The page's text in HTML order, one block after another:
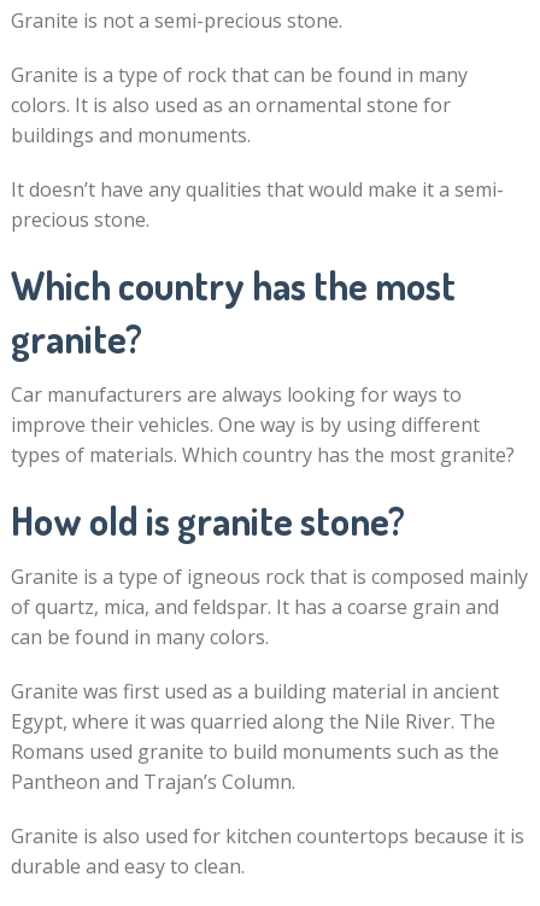
Granite is not a semi-precious stone.
Granite is a type of rock that can be found in many
colors. It is also used as an ornamental stone for
buildings and monuments.
It doesn’t have any qualities that would make it a semi-
precious stone.
Which country has the most
granite?
Car manufacturers are always looking for ways to
improve their vehicles. One way is by using different
types of materials. Which country has the most granite?
How old is granite stone?
Granite is a type of igneous rock that is composed mainly
of quartz, mica, and feldspar. It has a coarse grain and
can be found in many colors.
Granite was first used as a building material in ancient
Egypt, where it was quarried along the Nile River. The
Romans used granite to build monuments such as the
Pantheon and Trajan’s Column.
Granite is also used for kitchen countertops because it is
durable and easy to clean.